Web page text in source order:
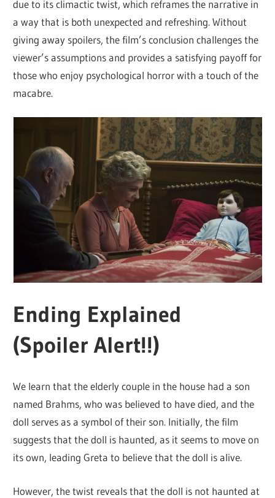
due to its climactic twist, which reframes the narrative in
a way that is both unexpected and refreshing. Without
giving away spoilers, the film’s conclusion challenges the
viewer’s assumptions and provides a satisfying payoff for
those who enjoy psychological horror with a touch of the
macabre.
Ending Explained
(Spoiler Alert!!)
We learn that the elderly couple in the house had a son
named Brahms, who was believed to have died, and the
doll serves as a symbol of their son. Initially, the film
suggests that the doll is haunted, as it seems to move on
its own, leading Greta to believe that the doll is alive.
However, the twist reveals that the doll is not haunted at